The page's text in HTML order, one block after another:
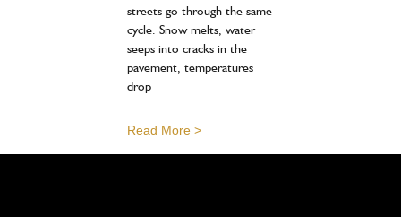
streets go through the same
cycle. Snow melts, water
seeps into cracks in the
pavement, temperatures
drop
Read More >